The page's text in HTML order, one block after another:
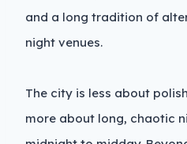
and a long tradition of
night venues.
The city is less about
more about long, chaotic